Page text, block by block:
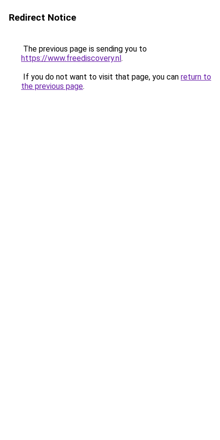
Redirect Notice
The previous page is sending you to
https://www.freediscovery.nl.
If you do not want to visit that page, you can return to
the previous page.